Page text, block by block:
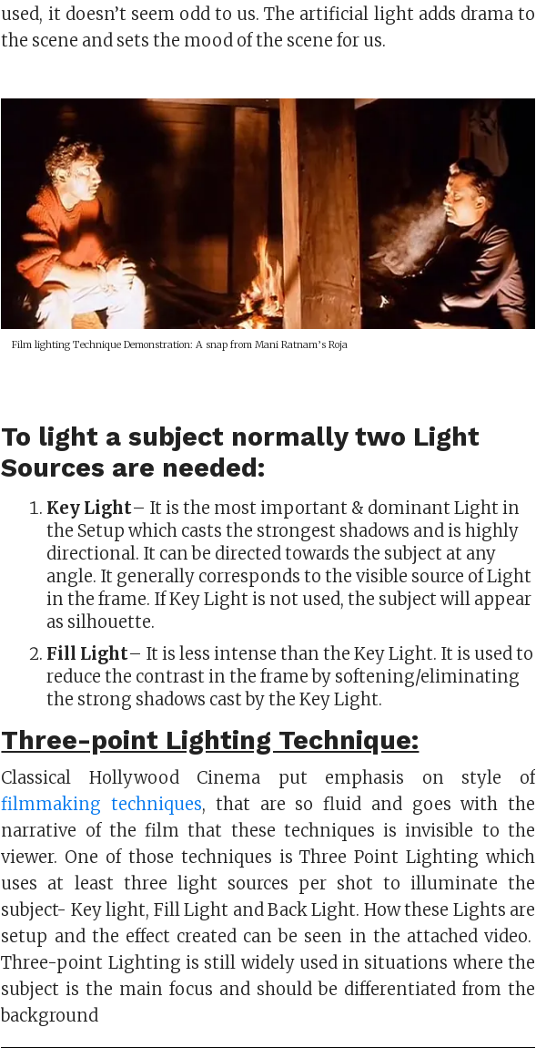
used, it doesn’t seem odd to us. The artificial light adds drama to
the scene and sets the mood of the scene for us.
Film lighting Technique Demonstration: A snap from Mani Ratnam’s Roja
To light a subject normally two Light
Sources are needed:
Key Light– It is the most important & dominant Light in
the Setup which casts the strongest shadows and is highly
directional. It can be directed towards the subject at any
angle. It generally corresponds to the visible source of Light
in the frame. If Key Light is not used, the subject will appear
as silhouette.
Fill Light– It is less intense than the Key Light. It is used to
reduce the contrast in the frame by softening/eliminating
the strong shadows cast by the Key Light.
Three-point Lighting Technique:
Classical Hollywood Cinema put emphasis on style of
filmmaking techniques, that are so fluid and goes with the
narrative of the film that these techniques is invisible to the
viewer. One of those techniques is Three Point Lighting which
uses at least three light sources per shot to illuminate the
subject- Key light, Fill Light and Back Light. How these Lights are
setup and the effect created can be seen in the attached video.
Three-point Lighting is still widely used in situations where the
subject is the main focus and should be differentiated from the
background